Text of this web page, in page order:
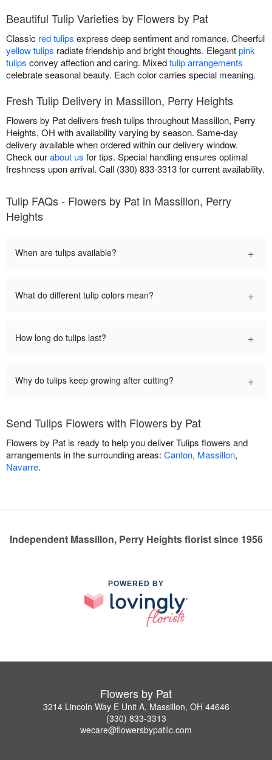
Beautiful Tulip Varieties by Flowers by Pat
Classic red tulips express deep sentiment and romance. Cheerful
yellow tulips radiate friendship and bright thoughts. Elegantpink
tulips convey affection and caring. Mixedtulip arrangements
celebrate seasonal beauty. Each color carries special meaning.
Fresh Tulip Delivery in Massillon, Perry Heights
Flowers by Pat delivers fresh tulips throughout Massillon, Perry
Heights, OH with availability varying by season. Same-day
delivery available when ordered within our delivery window.
Check ourabout us for tips. Special handling ensures optimal
freshness upon arrival. Call (330) 833-3313 for current availability.
Tulip FAQs - Flowers by Pat in Massillon, Perry
Heights
When are tulips available? +
What do different tulip colors mean? +
How long do tulips last? +
Why do tulips keep growing after cutting? +
Send Tulips Flowers with Flowers by Pat
Flowers by Pat is ready to help you deliver Tulips flowers and
arrangements in the surrounding areas: Canton, Massillon,
Navarre.
Independent Massillon, Perry Heights florist since 1956
POWERED BY
Flowers by Pat
3214 Lincoln Way E Unit A, Massillon, OH 44646
(330) 833-3313
wecare@flowersbypatllc.com